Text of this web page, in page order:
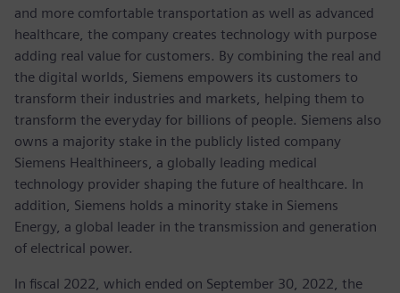
and more comfortable transportation as well as advanced
healthcare, the company creates technology with purpose
adding real value for customers. By combining the real and
the digital worlds, Siemens empowers its customers to
transform their industries and markets, helping them to
transform the everyday for billions of people. Siemens also
owns a majority stake in the publicly listed company
Siemens Healthineers, a globally leading medical
technology provider shaping the future of healthcare. In
addition, Siemens holds a minority stake in Siemens
Energy, a global leader in the transmission and generation
of electrical power.
In fiscal 2022, which ended on September 30, 2022, the